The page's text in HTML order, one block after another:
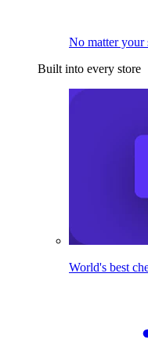
No matter your
Built into every store
World's best